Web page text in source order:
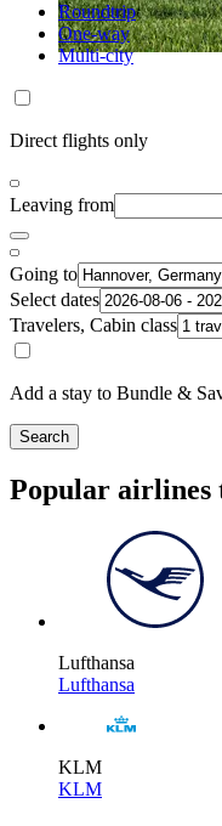
Roundtrip
One-way
Multi-city
Direct flights only
Leaving from
Going to
Select dates
Travelers, Cabin class
Add a stay to Bundle &
Search
Popular airlines
Lufthansa
Lufthansa
KLM
KLM